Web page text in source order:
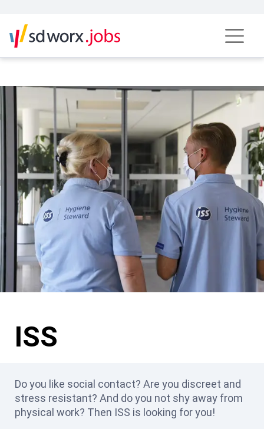
ISS
Do you like social contact? Are you discreet and
stress resistant? And do you not shy away from
physical work? Then ISS is looking for you!